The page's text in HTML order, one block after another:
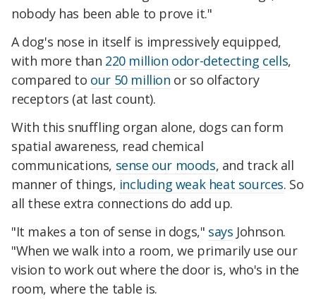
nobody has been able to prove it."
A dog's nose in itself is impressively equipped,
with more than 220 million odor-detecting cells,
compared to our 50 million or so olfactory
receptors (at last count).
With this snuffling organ alone, dogs can form
spatial awareness, read chemical
communications, sense our moods, and track all
manner of things, including weak heat sources. So
all these extra connections do add up.
"It makes a ton of sense in dogs," says Johnson.
"When we walk into a room, we primarily use our
vision to work out where the door is, who's in the
room, where the table is.